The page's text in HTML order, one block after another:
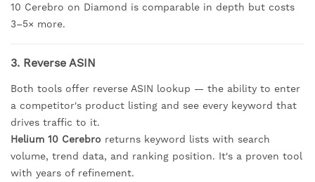
10 Cerebro on Diamond is comparable in depth but costs
3–5× more.
3. Reverse ASIN
Both tools offer reverse ASIN lookup — the ability to enter
a competitor's product listing and see every keyword that
drives traffic to it.
Helium 10 Cerebro returns keyword lists with search
volume, trend data, and ranking position. It's a proven tool
with years of refinement.